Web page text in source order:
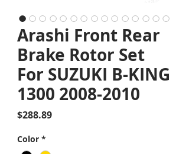
Arashi Front Rear
Brake Rotor Set
For SUZUKI B-KING
1300 2008-2010
$288.89Price
Color *